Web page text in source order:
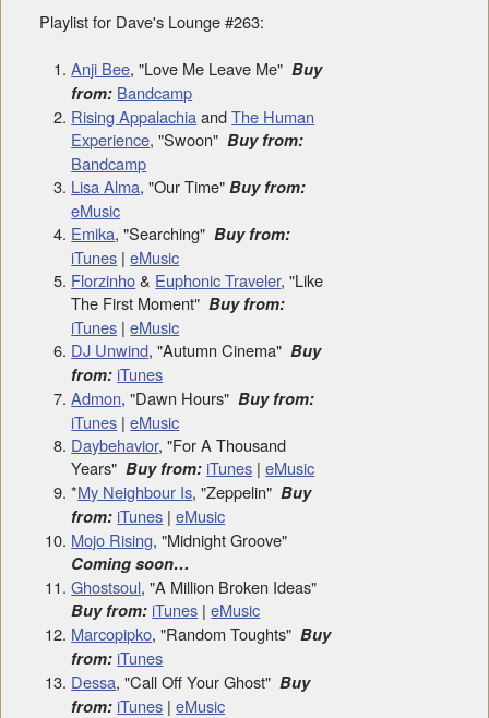
Playlist for Dave's Lounge #263:
Anji Bee, "Love Me Leave Me" Buy
from: Bandcamp
Rising AppalachiaandThe Human
Experience, "Swoon" Buy from:
Bandcamp
Lisa Alma, "Our Time" Buy from:
eMusic
Emika, "Searching" Buy from:
iTunes |eMusic
Florzinho& Euphonic Traveler, "Like
The First Moment" Buy from:
iTunes |eMusic
DJ Unwind, "Autumn Cinema" Buy
from: iTunes
Admon, "Dawn Hours" Buy from:
iTunes |eMusic
Daybehavior, "For A Thousand
Years" Buy from: iTunes |eMusic
*My Neighbour Is, "Zeppelin" Buy
from: iTunes |eMusic
Mojo Rising, "Midnight Groove"
Coming soon…
Ghostsoul, "A Million Broken Ideas"
Buy from: iTunes |eMusic
Marcopipko, "Random Toughts" Buy
from: iTunes
Dessa, "Call Off Your Ghost" Buy
from: iTunes |eMusic